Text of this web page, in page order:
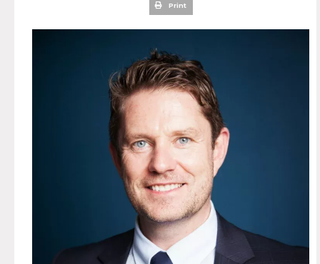
Print